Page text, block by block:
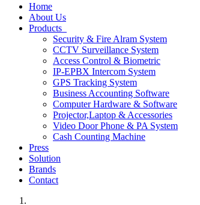
Home
About Us
Products
Security & Fire Alram System
CCTV Surveillance System
Access Control & Biometric
IP-EPBX Intercom System
GPS Tracking System
Business Accounting Software
Computer Hardware & Software
Projector,Laptop & Accessories
Video Door Phone & PA System
Cash Counting Machine
Press
Solution
Brands
Contact